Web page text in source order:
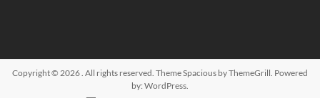
Copyright © 2026 . All rights reserved. ThemeSpaciousby ThemeGrill. Powered
by: WordPress.